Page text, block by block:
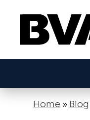
Home » Blog